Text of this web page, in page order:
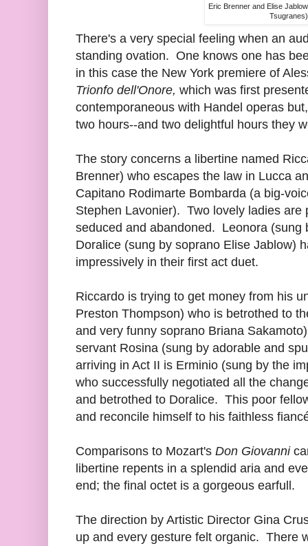
Eric Brenner and Elise
Tsugranes)
There's a very special feeling when an
standing ovation. One knows one has
in this case the New York premiere of
Trionfo dell'Onore, which was first
contemporaneous with Handel operas
two hours--and two delightful hours they
The story concerns a libertine named
Brenner) who escapes the law in Lucca
Capitano Rodimarte Bombarda (a big-
Stephen Lavonier). Two lovely ladies are
seduced and abandoned. Leonora (sung
Doralice (sung by soprano Elise Jablow)
impressively in their first act duet.
Riccardo is trying to get money from his
Preston Thompson) who is betrothed to
and very funny soprano Briana
servant Rosina (sung by adorable and
arriving in Act II is Erminio (sung by the
who successfully negotiated all the
and betrothed to Doralice. This poor
and reconcile himself to his faithless
Comparisons to Mozart's Don Giovanni
libertine repents in a splendid aria and
end; the final octet is a gorgeous earfull.
The direction by Artistic Director Gina
up and every gesture felt organic. There